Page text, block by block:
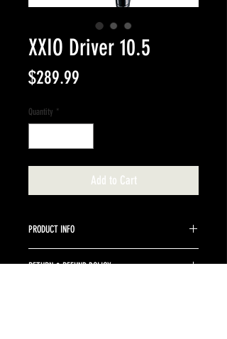
XXIO Driver 10.5
$289.99
Quantity *
Add to Cart
PRODUCT INFO
RETURN & REFUND POLICY